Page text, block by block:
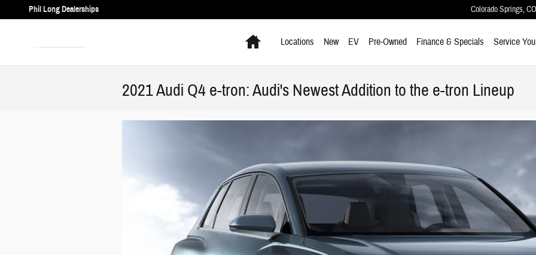
Skip to main content
Phil Long Dealerships Colorado Springs,CO
Locations New EV Pre-Owned Finance & Specials Service
2021 Audi Q4 e-tron: Audi's Newest Addition to the e-tron Lineup